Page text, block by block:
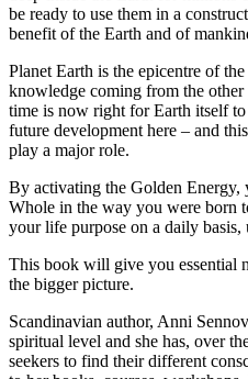
be ready to use them in a
benefit of the Earth and of
Planet Earth is the epicentre of
knowledge coming from the
time is now right for Earth itself
future development here – and
play a major role.
By activating the Golden
Whole in the way you were born
your life purpose on a daily basis,
This book will give you essential
the bigger picture.
Scandinavian author, Anni
spiritual level and she has, over
seekers to find their different